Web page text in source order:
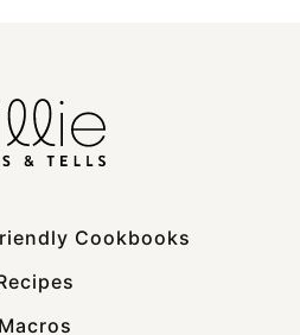
Cookbooks
Macros